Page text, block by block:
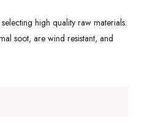
high quality raw materials.
soot, are wind resistant, and